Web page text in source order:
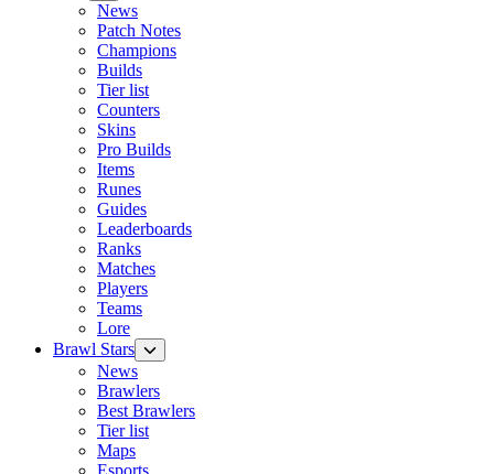
News
Patch Notes
Champions
Builds
Tier list
Counters
Skins
Pro Builds
Items
Runes
Guides
Leaderboards
Ranks
Matches
Players
Teams
Lore
Brawl Stars
News
Brawlers
Best Brawlers
Tier list
Maps
Esports